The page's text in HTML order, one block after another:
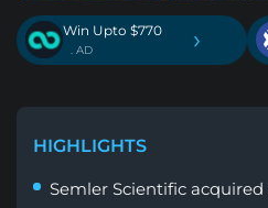
Win Upto $770
. AD ›
HIGHLIGHTS
Semler Scientific acquired